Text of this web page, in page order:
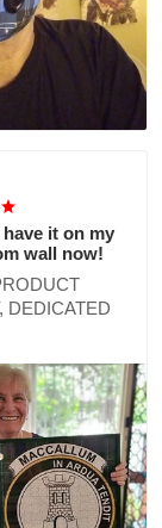
have it on my
wall now!
DEDICATED